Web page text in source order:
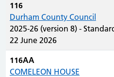
116
Durham County Council
2025-26 (version 8) -
22 June 2026
116AA
COMELEON HOUSE